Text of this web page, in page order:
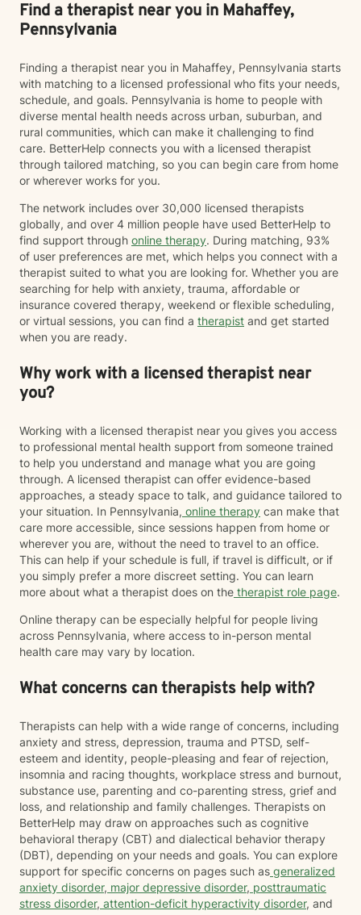
Find a therapist near you in Mahaffey,
Pennsylvania
Finding a therapist near you in Mahaffey, Pennsylvania starts
with matching to a licensed professional who fits your needs,
schedule, and goals. Pennsylvania is home to people with
diverse mental health needs across urban, suburban, and
rural communities, which can make it challenging to find
care. BetterHelp connects you with a licensed therapist
through tailored matching, so you can begin care from home
or wherever works for you.
The network includes over 30,000 licensed therapists
globally, and over 4 million people have used BetterHelp to
find support through online therapy. During matching, 93%
of user preferences are met, which helps you connect with a
therapist suited to what you are looking for. Whether you are
searching for help with anxiety, trauma, affordable or
insurance covered therapy, weekend or flexible scheduling,
or virtual sessions, you can find a therapist and get started
when you are ready.
Why work with a licensed therapist near
you?
Working with a licensed therapist near you gives you access
to professional mental health support from someone trained
to help you understand and manage what you are going
through. A licensed therapist can offer evidence-based
approaches, a steady space to talk, and guidance tailored to
your situation. In Pennsylvania, online therapy can make that
care more accessible, since sessions happen from home or
wherever you are, without the need to travel to an office.
This can help if your schedule is full, if travel is difficult, or if
you simply prefer a more discreet setting. You can learn
more about what a therapist does on the therapist role page.
Online therapy can be especially helpful for people living
across Pennsylvania, where access to in-person mental
health care may vary by location.
What concerns can therapists help with?
Therapists can help with a wide range of concerns, including
anxiety and stress, depression, trauma and PTSD, self-
esteem and identity, people-pleasing and fear of rejection,
insomnia and racing thoughts, workplace stress and burnout,
substance use, parenting and co-parenting stress, grief and
loss, and relationship and family challenges. Therapists on
BetterHelp may draw on approaches such as cognitive
behavioral therapy (CBT) and dialectical behavior therapy
(DBT), depending on your needs and goals. You can explore
support for specific concerns on pages such as generalized
anxiety disorder, major depressive disorder, posttraumatic
stress disorder, attention-deficit hyperactivity disorder, and